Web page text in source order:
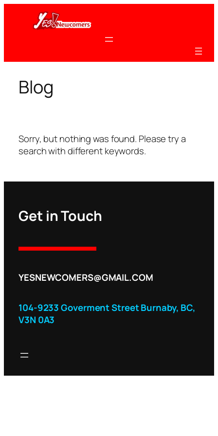
content
Blog
Sorry, but nothing was found. Please try a
search with different keywords.
Get in Touch
YESNEWCOMERS@GMAIL.COM
104-9233 Goverment Street Burnaby, BC,
V3N 0A3